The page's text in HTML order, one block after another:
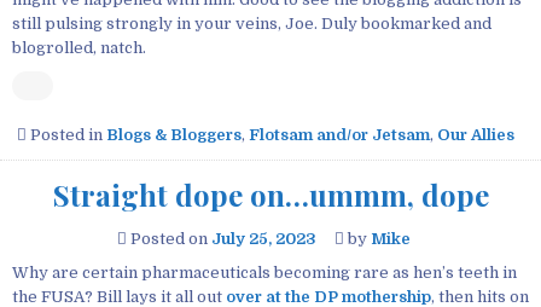
still pulsing strongly in your veins, Joe. Duly bookmarked and
blogrolled, natch.
Posted in Blogs & Bloggers, Flotsam and/or Jetsam, Our Allies
Straight dope on…ummm, dope
Posted on July 25, 2023 by Mike
Why are certain pharmaceuticals becoming rare as hen’s teeth in
the FUSA? Bill lays it all out over at the DP mothership, then hits on